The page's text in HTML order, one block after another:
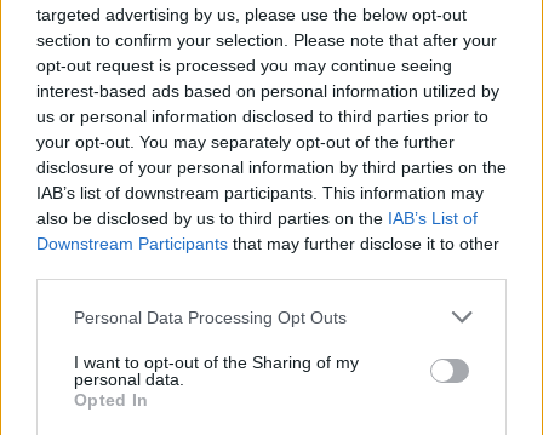
targeted advertising by us, please use the below opt-out
section to confirm your selection. Please note that after your
opt-out request is processed you may continue seeing
interest-based ads based on personal information utilized by
us or personal information disclosed to third parties prior to
your opt-out. You may separately opt-out of the further
disclosure of your personal information by third parties on the
IAB’s list of downstream participants. This information may
also be disclosed by us to third parties on the IAB’s List of
Downstream Participants that may further disclose it to other
Personal Data Processing Opt Outs
I want to opt-out of the Sharing of my
personal data.
Opted In
Wednesdayseason 2 begins production in Ireland
First trailer forBeetlejuice
Jenna Ortega quits Scream VII
after Melissa